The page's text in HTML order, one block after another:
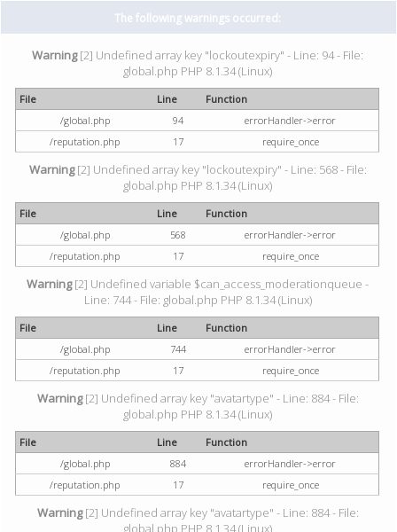
The following warnings occurred:
Warning[2] Undefined array key "lockoutexpiry" - Line: 94 - File:
global.php PHP 8.1.34 (Linux)
File Line
Function
/global.php
94
errorHandler->error
/reputation.php
17 require_once
Warning[2] Undefined array key "lockoutexpiry" - Line: 568 - File:
global.php PHP 8.1.34 (Linux)
File Line
Function
/global.php
568
errorHandler->error
/reputation.php
17 require_once
Warning[2] Undefined variable $can_access_moderationqueue -
Line: 744 - File: global.php PHP 8.1.34 (Linux)
File Line
Function
/global.php
744
errorHandler->error
/reputation.php
17 require_once
Warning[2] Undefined array key "avatartype" - Line: 884 - File:
global.php PHP 8.1.34 (Linux)
File Line
Function
/global.php
884
errorHandler->error
/reputation.php
17 require_once
Warning[2] Undefined array key "avatartype" - Line: 884 - File:
global.php PHP 8.1.34 (Linux)